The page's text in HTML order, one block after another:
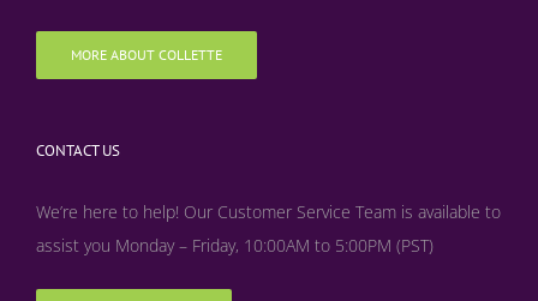
MORE ABOUT COLLETTE
CONTACT US
We’re here to help! Our Customer Service Team is available to
assist you Monday – Friday, 10:00AM to 5:00PM (PST)